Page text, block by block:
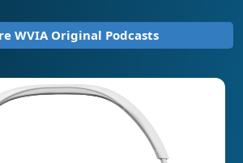
WVIA Original Podcasts